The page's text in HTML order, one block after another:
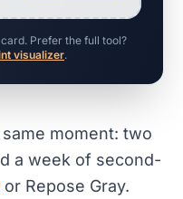
Prefer the full tool?
visualizer.
moment: two
a week of second-
or Repose Gray.